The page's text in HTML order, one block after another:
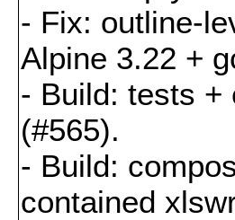
- Fix: outline-
Alpine 3.22 +
- Build: tests +
(#565).
- Build:
contained